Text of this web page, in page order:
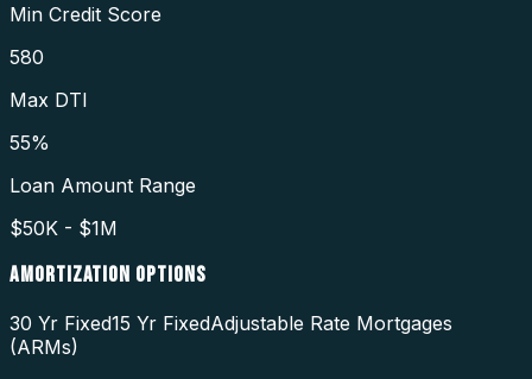
Min Credit Score
580
Max DTI
55%
Loan Amount Range
$50K - $1M
AMORTIZATION OPTIONS
30 Yr Fixed15 Yr FixedAdjustable Rate Mortgages
(ARMs)